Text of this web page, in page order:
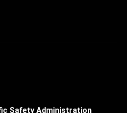
Safety Administration